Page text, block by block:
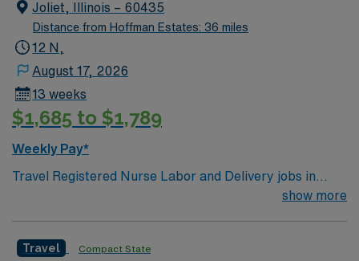
Joliet, Illinois – 60435
Distance from Hoffman Estates: 36 miles
12 N,
August 17, 2026
13 weeks
$1,685 to $1,789
Weekly Pay*
Travel Registered Nurse Labor and Delivery jobs in
Joliet, IL let you support families through childbirth at
monitor mothers and newborns, assist with deliveries,
show more
Travel Compact State